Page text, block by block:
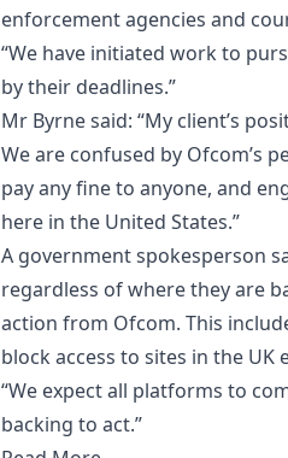
enforcement agencies and
“We have initiated work to
by their deadlines.”
Mr Byrne said: “My client’s
We are confused by Ofcom’s
pay any fine to anyone, and
here in the United States.”
A government spokesperson
regardless of where they are
action from Ofcom. This
block access to sites in the UK
“We expect all platforms to
backing to act.”